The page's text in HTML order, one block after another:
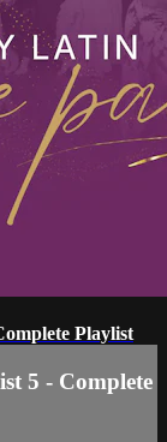
Playlist
5 - Complete